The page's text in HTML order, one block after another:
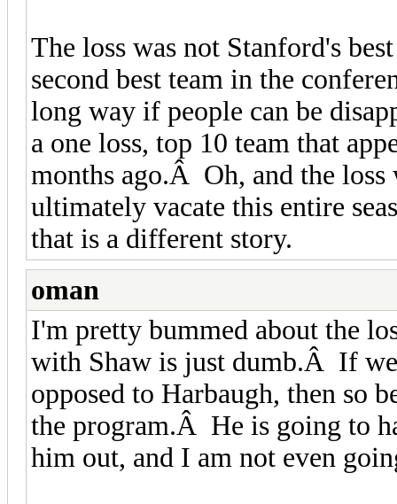
The loss was not Stanford's
second best team in the
long way if people can be
a one loss, top 10 team that
months ago.Â Oh, and the
ultimately vacate this entire
that is a different story.
oman
I'm pretty bummed about the
with Shaw is just dumb.Â If
opposed to Harbaugh, then so
the program.Â He is going to
him out, and I am not even